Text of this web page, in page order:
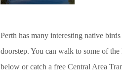
Perth has many interesting native
doorstep. You can walk to some of
below or catch a free Central Area